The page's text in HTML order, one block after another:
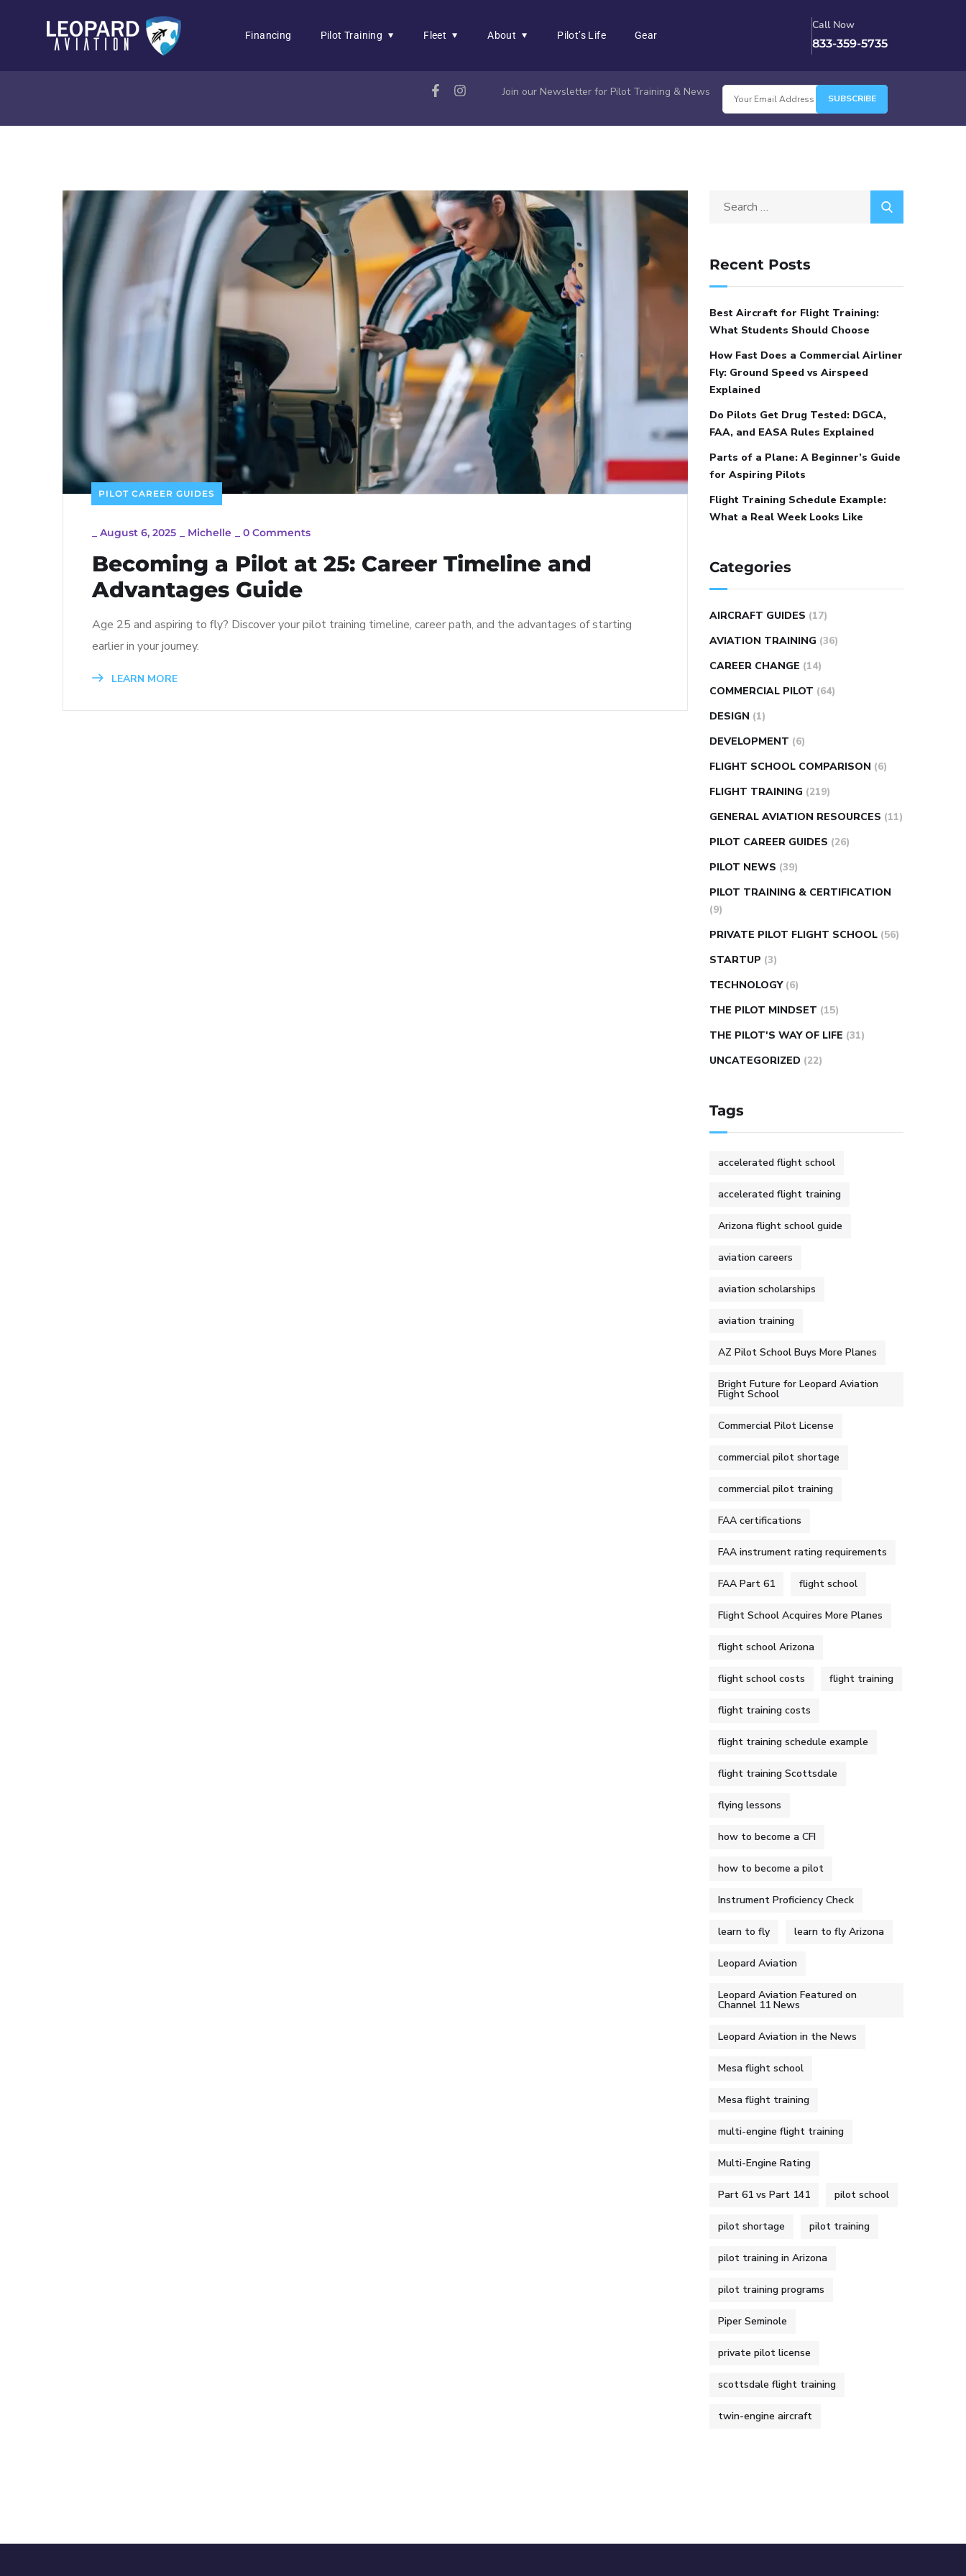
Financing Pilot Training Fleet About Pilot’s Life Gear
Call Now
833-359-5735
Join our Newsletter for Pilot Training & News
PILOT CAREER GUIDES
August 6, 2025 Michelle 0 Comments
Becoming a Pilot at 25: Career Timeline and
Advantages Guide
Age 25 and aspiring to fly? Discover your pilot training timeline, career path, and the advantages of starting
earlier in your journey.
LEARN MORE
Recent Posts
Best Aircraft for Flight Training:
What Students Should Choose
How Fast Does a Commercial Airliner
Fly: Ground Speed vs Airspeed
Explained
Do Pilots Get Drug Tested: DGCA,
FAA, and EASA Rules Explained
Parts of a Plane: A Beginner’s Guide
for Aspiring Pilots
Flight Training Schedule Example:
What a Real Week Looks Like
Categories
AIRCRAFT GUIDES (17)
AVIATION TRAINING (36)
CAREER CHANGE (14)
COMMERCIAL PILOT (64)
DESIGN (1)
DEVELOPMENT (6)
FLIGHT SCHOOL COMPARISON (6)
FLIGHT TRAINING (219)
GENERAL AVIATION RESOURCES (11)
PILOT CAREER GUIDES (26)
PILOT NEWS (39)
PILOT TRAINING & CERTIFICATION
(9)
PRIVATE PILOT FLIGHT SCHOOL (56)
STARTUP (3)
TECHNOLOGY (6)
THE PILOT MINDSET (15)
THE PILOT'S WAY OF LIFE (31)
UNCATEGORIZED (22)
Tags
accelerated flight school
accelerated flight training
Arizona flight school guide
aviation careers
aviation scholarships
aviation training
AZ Pilot School Buys More Planes
Bright Future for Leopard Aviation
Flight School
Commercial Pilot License
commercial pilot shortage
commercial pilot training
FAA certifications
FAA instrument rating requirements
FAA Part 61 flight school
Flight School Acquires More Planes
flight school Arizona
flight school costs flight training
flight training costs
flight training schedule example
flight training Scottsdale
flying lessons
how to become a CFI
how to become a pilot
Instrument Proficiency Check
learn to fly learn to fly Arizona
Leopard Aviation
Leopard Aviation Featured on
Channel 11 News
Leopard Aviation in the News
Mesa flight school
Mesa flight training
multi-engine flight training
Multi-Engine Rating
Part 61 vs Part 141 pilot school
pilot shortage pilot training
pilot training in Arizona
pilot training programs
Piper Seminole
private pilot license
scottsdale flight training
twin-engine aircraft